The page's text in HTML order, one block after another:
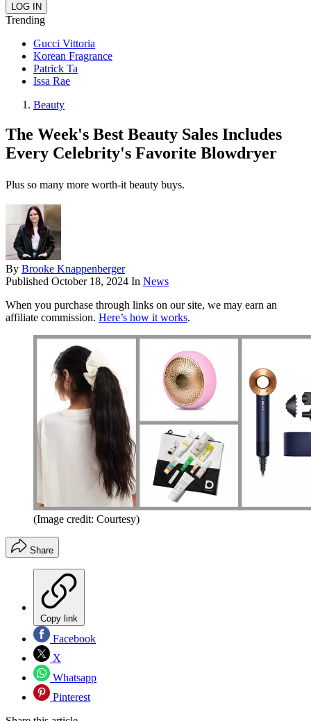
Trending
Gucci Vittoria
Korean Fragrance
Patrick Ta
Issa Rae
Beauty
The Week's Best Beauty Sales Includes
Every Celebrity's Favorite Blowdryer
Plus so many more worth-it beauty buys.
By Brooke Knappenberger
Published October 18, 2024 In News
When you purchase through links on our site, we may earn an
affiliate commission. Here’s how it works.
(Image credit: Courtesy)
Share
Copy link
Facebook
X
Whatsapp
Pinterest